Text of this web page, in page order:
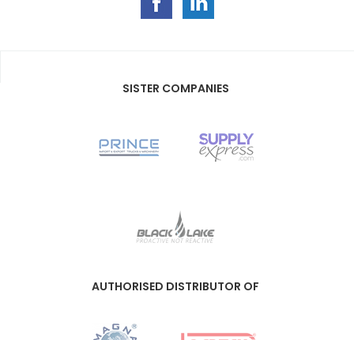
SISTER COMPANIES
AUTHORISED DISTRIBUTOR OF